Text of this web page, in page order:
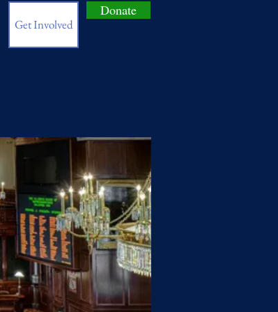
Get Involved
Donate